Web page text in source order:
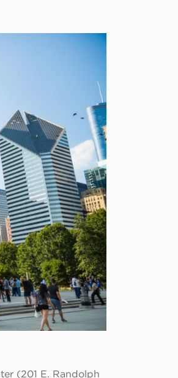
(201 E. Randolph